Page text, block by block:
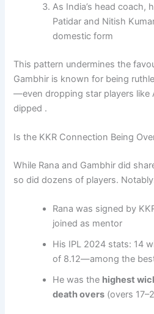
As India’s head coach,
Patidar and Nitish
domestic form
This pattern undermines the
Gambhir is known for being
—even dropping star players like
dipped .
Is the KKR Connection Being
While Rana and Gambhir did
so did dozens of players.
Rana was signed by
joined as mentor
His IPL 2024 stats: 14
of 8.12—among the
He was the highest
death overs (overs